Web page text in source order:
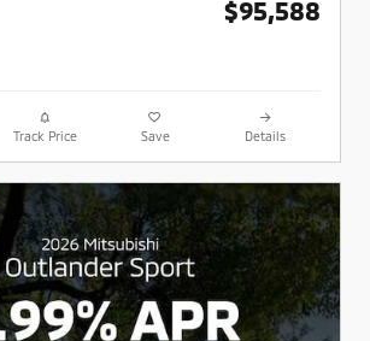
$95,588
Track Price Save Details